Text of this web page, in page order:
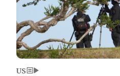
US